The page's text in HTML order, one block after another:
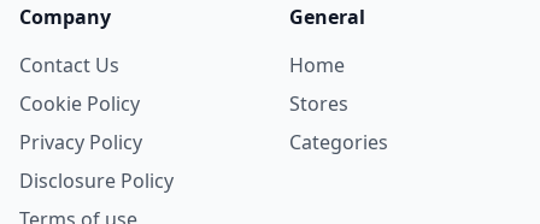
Company
Contact Us
Cookie Policy
Privacy Policy
Disclosure Policy
General
Home
Stores
Categories